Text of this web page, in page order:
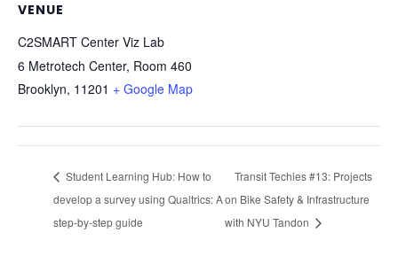
VENUE
C2SMART Center Viz Lab
6 Metrotech Center, Room 460
Brooklyn, 11201 + Google Map
Student Learning Hub: How to
develop a survey using Qualtrics: A
step-by-step guide
Transit Techies #13: Projects
on Bike Safety & Infrastructure
with NYU Tandon